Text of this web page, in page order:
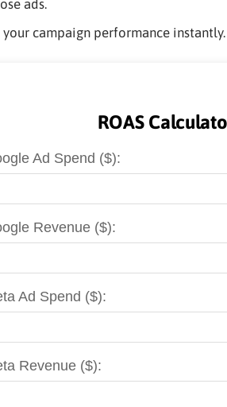
ads.
your campaign performance instantly.
ROAS
Ad Spend ($):
Revenue ($):
Ad Spend ($):
Revenue ($):